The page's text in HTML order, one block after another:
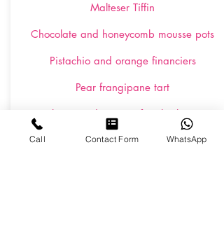
Malteser Tiffin
Chocolate and honeycomb mousse pots
Pistachio and orange financiers
Pear frangipane tart
Raspberry and passion fruit brûlée tarts
Individual pavlovas with fresh cream and
Call Contact Form WhatsApp